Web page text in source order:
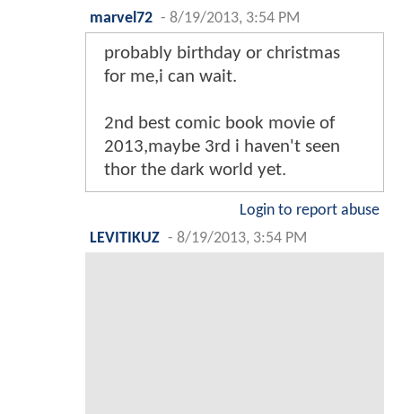
marvel72 - 8/19/2013, 3:54 PM
probably birthday or christmas
for me,i can wait.
2nd best comic book movie of
2013,maybe 3rd i haven't seen
thor the dark world yet.
Login to report abuse
LEVITIKUZ - 8/19/2013, 3:54 PM